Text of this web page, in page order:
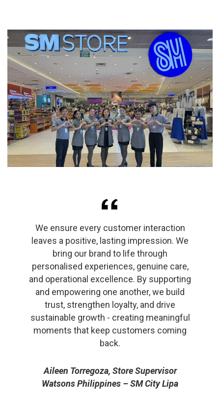
We ensure every customer interaction
leaves a positive, lasting impression. We
bring our brand to life through
personalised experiences, genuine care,
and operational excellence. By supporting
and empowering one another, we build
trust, strengthen loyalty, and drive
sustainable growth - creating meaningful
moments that keep customers coming
back.
Aileen Torregoza, Store Supervisor
Watsons Philippines – SM City Lipa